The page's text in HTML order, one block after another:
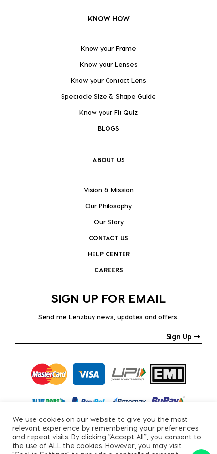
KNOW HOW
Know your Frame
Know your Lenses
Know your Contact Lens
Spectacle Size & Shape Guide
Know your Fit Quiz
BLOGS
ABOUT US
Vision & Mission
Our Philosophy
Our Story
CONTACT US
HELP CENTER
CAREERS
SIGN UP FOR EMAIL
Send me Lenzbuy news, updates and offers.
Sign Up
We use cookies on our website to give you the most
relevant experience by remembering your preferences
and repeat visits. By clicking “Accept All”, you consent to
the use of ALL the cookies. However, you may visit